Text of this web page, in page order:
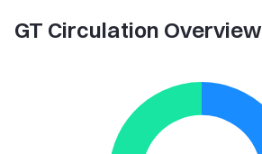
GT Circulation Overview